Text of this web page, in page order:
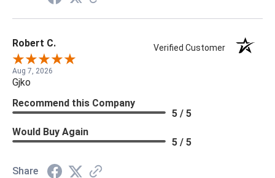
Robert C. Verified Customer
Aug 7, 2026
Gjko
Recommend this Company
5 / 5
Would Buy Again
5 / 5
Share